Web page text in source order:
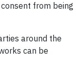
from being
around the
can be